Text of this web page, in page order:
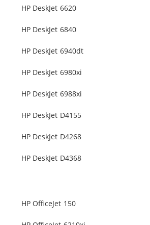
HP DeskJet 6620
HP DeskJet 6840
HP DeskJet 6940dt
HP DeskJet 6980xi
HP DeskJet 6988xi
HP DeskJet D4155
HP DeskJet D4268
HP DeskJet D4368
HP OfficeJet 150